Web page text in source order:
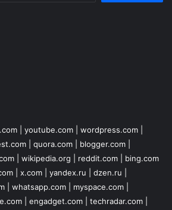
youtube.com wordpress.com
quora.com blogger.com
wikipedia.org reddit.com
bing.com
x.com yandex.ru dzen.ru
whatsapp.com myspace.com
engadget.com techradar.com